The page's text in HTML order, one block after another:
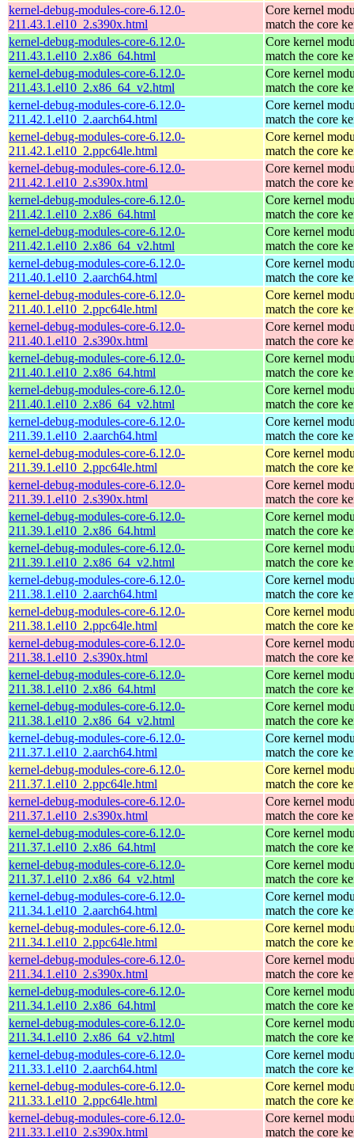
kernel-debug-modules-core-6.12.0-
211.43.1.el10_2.s390x.html
Core kernel
match the core
kernel-debug-modules-core-6.12.0-
211.43.1.el10_2.x86_64.html
Core kernel
match the core
kernel-debug-modules-core-6.12.0-
211.43.1.el10_2.x86_64_v2.html
Core kernel
match the core
kernel-debug-modules-core-6.12.0-
211.42.1.el10_2.aarch64.html
Core kernel
match the core
kernel-debug-modules-core-6.12.0-
211.42.1.el10_2.ppc64le.html
Core kernel
match the core
kernel-debug-modules-core-6.12.0-
211.42.1.el10_2.s390x.html
Core kernel
match the core
kernel-debug-modules-core-6.12.0-
211.42.1.el10_2.x86_64.html
Core kernel
match the core
kernel-debug-modules-core-6.12.0-
211.42.1.el10_2.x86_64_v2.html
Core kernel
match the core
kernel-debug-modules-core-6.12.0-
211.40.1.el10_2.aarch64.html
Core kernel
match the core
kernel-debug-modules-core-6.12.0-
211.40.1.el10_2.ppc64le.html
Core kernel
match the core
kernel-debug-modules-core-6.12.0-
211.40.1.el10_2.s390x.html
Core kernel
match the core
kernel-debug-modules-core-6.12.0-
211.40.1.el10_2.x86_64.html
Core kernel
match the core
kernel-debug-modules-core-6.12.0-
211.40.1.el10_2.x86_64_v2.html
Core kernel
match the core
kernel-debug-modules-core-6.12.0-
211.39.1.el10_2.aarch64.html
Core kernel
match the core
kernel-debug-modules-core-6.12.0-
211.39.1.el10_2.ppc64le.html
Core kernel
match the core
kernel-debug-modules-core-6.12.0-
211.39.1.el10_2.s390x.html
Core kernel
match the core
kernel-debug-modules-core-6.12.0-
211.39.1.el10_2.x86_64.html
Core kernel
match the core
kernel-debug-modules-core-6.12.0-
211.39.1.el10_2.x86_64_v2.html
Core kernel
match the core
kernel-debug-modules-core-6.12.0-
211.38.1.el10_2.aarch64.html
Core kernel
match the core
kernel-debug-modules-core-6.12.0-
211.38.1.el10_2.ppc64le.html
Core kernel
match the core
kernel-debug-modules-core-6.12.0-
211.38.1.el10_2.s390x.html
Core kernel
match the core
kernel-debug-modules-core-6.12.0-
211.38.1.el10_2.x86_64.html
Core kernel
match the core
kernel-debug-modules-core-6.12.0-
211.38.1.el10_2.x86_64_v2.html
Core kernel
match the core
kernel-debug-modules-core-6.12.0-
211.37.1.el10_2.aarch64.html
Core kernel
match the core
kernel-debug-modules-core-6.12.0-
211.37.1.el10_2.ppc64le.html
Core kernel
match the core
kernel-debug-modules-core-6.12.0-
211.37.1.el10_2.s390x.html
Core kernel
match the core
kernel-debug-modules-core-6.12.0-
211.37.1.el10_2.x86_64.html
Core kernel
match the core
kernel-debug-modules-core-6.12.0-
211.37.1.el10_2.x86_64_v2.html
Core kernel
match the core
kernel-debug-modules-core-6.12.0-
211.34.1.el10_2.aarch64.html
Core kernel
match the core
kernel-debug-modules-core-6.12.0-
211.34.1.el10_2.ppc64le.html
Core kernel
match the core
kernel-debug-modules-core-6.12.0-
211.34.1.el10_2.s390x.html
Core kernel
match the core
kernel-debug-modules-core-6.12.0-
211.34.1.el10_2.x86_64.html
Core kernel
match the core
kernel-debug-modules-core-6.12.0-
211.34.1.el10_2.x86_64_v2.html
Core kernel
match the core
kernel-debug-modules-core-6.12.0-
211.33.1.el10_2.aarch64.html
Core kernel
match the core
kernel-debug-modules-core-6.12.0-
211.33.1.el10_2.ppc64le.html
Core kernel
match the core
kernel-debug-modules-core-6.12.0-
211.33.1.el10_2.s390x.html
Core kernel
match the core